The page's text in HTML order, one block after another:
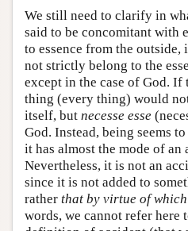
We still need to clarify in
said to be concomitant with
to essence from the outside,
not strictly belong to the
except in the case of God. If
thing (every thing) would
itself, but necesse esse
God. Instead, being seems
it has almost the mode of an
Nevertheless, it is not an
since it is not added to
rather that by virtue of which
words, we cannot refer here